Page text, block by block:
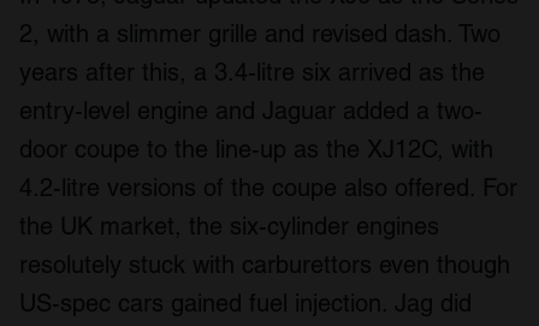
2, with a slimmer grille and revised dash. Two
years after this, a 3.4-litre six arrived as the
entry-level engine and Jaguar added a two-
door coupe to the line-up as the XJ12C, with
4.2-litre versions of the coupe also offered. For
the UK market, the six-cylinder engines
resolutely stuck with carburettors even though
US-spec cars gained fuel injection. Jag did